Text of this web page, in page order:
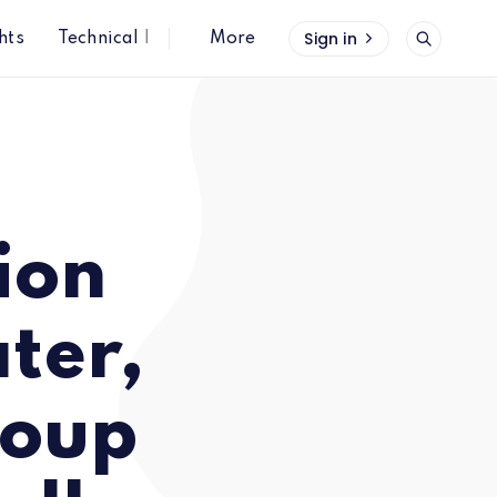
Technical InsightsMore Sign in